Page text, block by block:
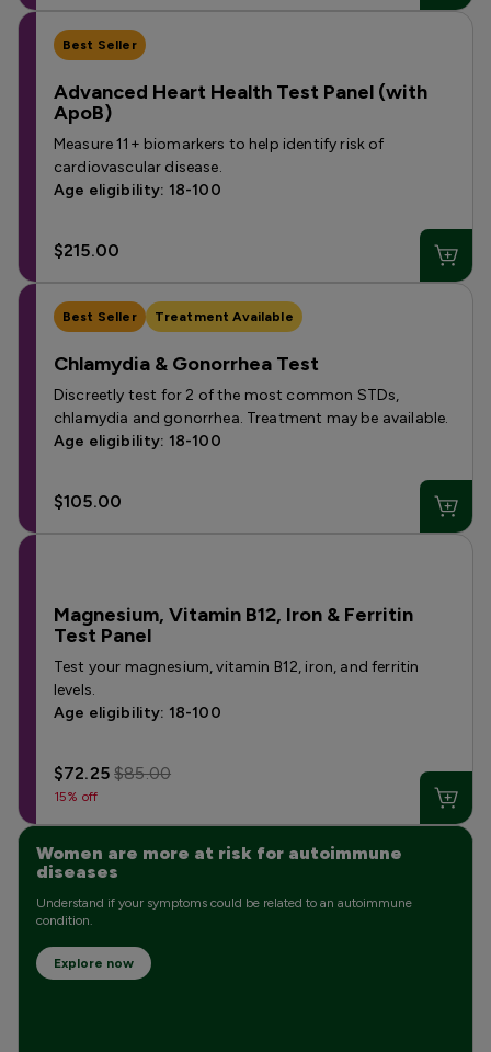
Best Seller
Advanced Heart Health Test Panel (with
ApoB)
Measure 11+ biomarkers to help identify risk of
cardiovascular disease.
Age eligibility: 18-100
$215.00
Best Seller Treatment Available
Chlamydia & Gonorrhea Test
Discreetly test for 2 of the most common STDs,
chlamydia and gonorrhea. Treatment may be available.
Age eligibility: 18-100
$105.00
Magnesium, Vitamin B12, Iron & Ferritin
Test Panel
Test your magnesium, vitamin B12, iron, and ferritin
levels.
Age eligibility: 18-100
$72.25$85.00
15% off
Women are more at risk for autoimmune
diseases
Understand if your symptoms could be related to an autoimmune
condition.
Explore now